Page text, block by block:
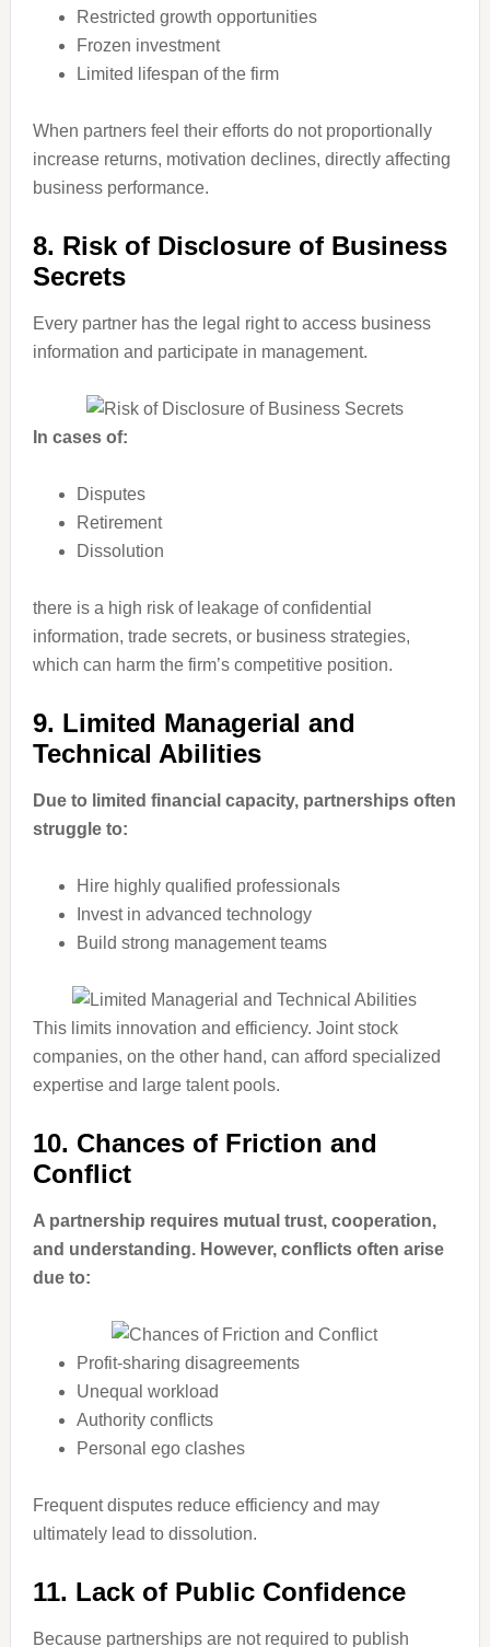
Restricted growth opportunities
Frozen investment
Limited lifespan of the firm
When partners feel their efforts do not proportionally
increase returns, motivation declines, directly affecting
business performance.
8. Risk of Disclosure of Business
Secrets
Every partner has the legal right to access business
information and participate in management.
In cases of:
Disputes
Retirement
Dissolution
there is a high risk of leakage of confidential
information, trade secrets, or business strategies,
which can harm the firm’s competitive position.
9. Limited Managerial and
Technical Abilities
Due to limited financial capacity, partnerships often
struggle to:
Hire highly qualified professionals
Invest in advanced technology
Build strong management teams
This limits innovation and efficiency. Joint stock
companies, on the other hand, can afford specialized
expertise and large talent pools.
10. Chances of Friction and
Conflict
A partnership requires mutual trust, cooperation,
and understanding. However, conflicts often arise
due to:
Profit-sharing disagreements
Unequal workload
Authority conflicts
Personal ego clashes
Frequent disputes reduce efficiency and may
ultimately lead to dissolution.
11. Lack of Public Confidence
Because partnerships are not required to publish